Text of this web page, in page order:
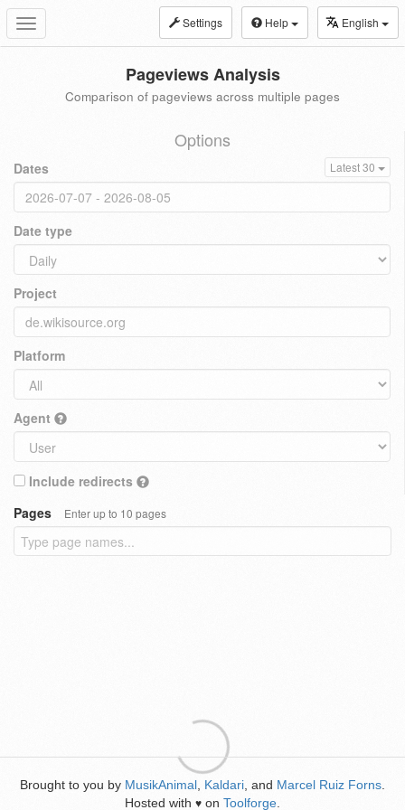
Toggle
navigation
Settings Help English
Pageviews Analysis
Comparison of pageviews across multiple pages
Options
Dates Latest 30
Date type
Project
Platform
Agent
Include redirects
Pages
Enter up to 10 pages
Brought to you by MusikAnimal Kaldari , and Marcel Ruiz Forns
Hosted with ♥ on Toolforge